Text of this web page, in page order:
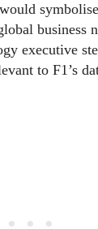
business
executive
to F1’s